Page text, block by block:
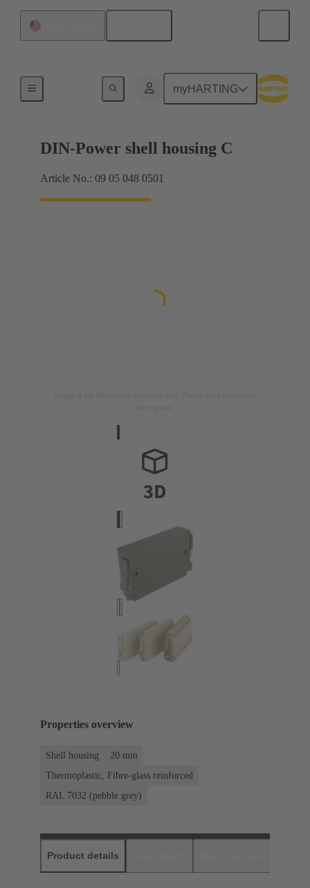
myHARTING
DIN-Power shell housing C
Article No.: 09 05 048 0501
Properties overview
Shell housing
20 mm
Thermoplastic, Fibre-glass reinforced
RAL 7032 (pebble grey)
Product details